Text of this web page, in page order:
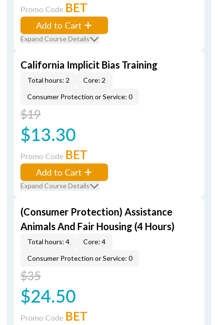
Promo Code BET
Add to Cart
Expand Course Details
California Implicit Bias Training
Total hours: 2
Core: 2
Consumer Protection or Service: 0
$19
$13.30
Promo Code BET
Add to Cart
Expand Course Details
(Consumer Protection) Assistance
Animals And Fair Housing (4 Hours)
Total hours: 4
Core: 4
Consumer Protection or Service: 0
$35
$24.50
Promo Code BET